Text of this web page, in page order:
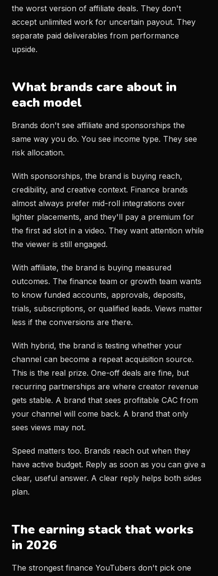
the worst version of affiliate deals. They don't
accept unlimited work for uncertain payout. They
separate paid deliverables from performance
upside.
What brands care about in
each model
Brands don't see affiliate and sponsorships the
same way you do. You see income type. They see
risk allocation.
With sponsorships, the brand is buying reach,
credibility, and creative context. Finance brands
almost always prefer mid-roll integrations over
lighter placements, and they'll pay a premium for
the first ad slot in a video. They want attention while
the viewer is still engaged.
With affiliate, the brand is buying measured
outcomes. The finance team or growth team wants
to know funded accounts, approvals, deposits,
trials, subscriptions, or qualified leads. Views matter
less if the conversions are there.
With hybrid, the brand is testing whether your
channel can become a repeat acquisition source.
This is the real prize. One-off deals are fine, but
recurring partnerships are where creator revenue
gets stable. A brand that sees profitable CAC from
your channel will come back. A brand that only
sees views may not.
Speed matters too. Brands reach out when they
have active budget. Reply as soon as you can give a
clear, useful answer. A clear reply helps both sides
plan.
The earning stack that works
in 2026
The strongest finance YouTubers don't pick one